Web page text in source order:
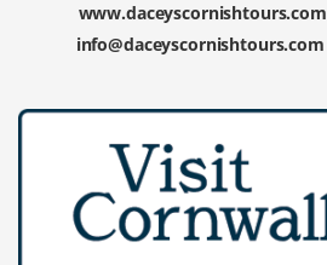
www.daceyscornishtours.com
info@daceyscornishtours.com